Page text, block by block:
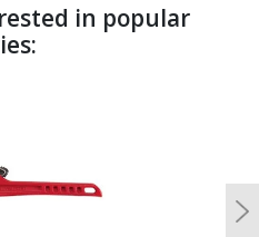
in popular